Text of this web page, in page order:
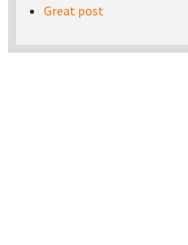
Great post